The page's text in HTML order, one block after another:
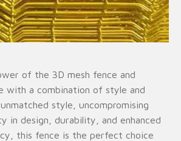
of the 3D mesh fence and
with a combination of style and
style, uncompromising
in design, durability, and enhanced
this fence is the perfect choice